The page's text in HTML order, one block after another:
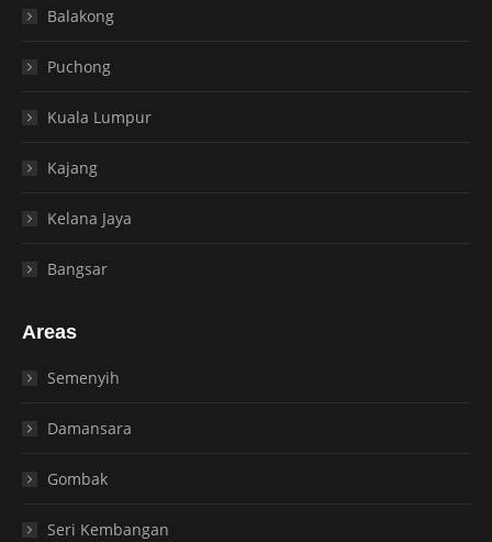
Balakong
Puchong
Kuala Lumpur
Kajang
Kelana Jaya
Bangsar
Areas
Semenyih
Damansara
Gombak
Seri Kembangan